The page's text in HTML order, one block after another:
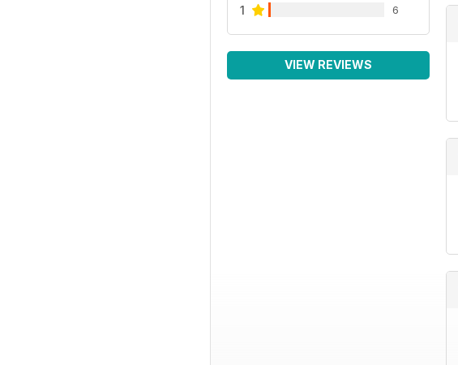
1 6
VIEW REVIEWS